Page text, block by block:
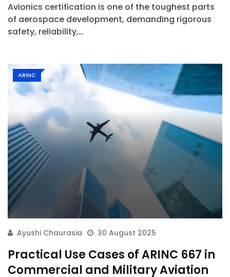
Avionics certification is one of the toughest parts
of aerospace development, demanding rigorous
safety, reliability,…
ARINC
Ayushi Chaurasia 30 August 2025
Practical Use Cases of ARINC 667 in
Commercial and Military Aviation